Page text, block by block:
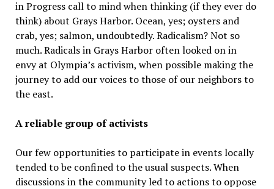
in Progress call to mind when thinking (if they ever do
think) about Grays Harbor. Ocean, yes; oysters and
crab, yes; salmon, undoubtedly. Radicalism? Not so
much. Radicals in Grays Harbor often looked on in
envy at Olympia’s activism, when possible making the
journey to add our voices to those of our neighbors to
the east.
A reliable group of activists
Our few opportunities to participate in events locally
tended to be confined to the usual suspects. When
discussions in the community led to actions to oppose